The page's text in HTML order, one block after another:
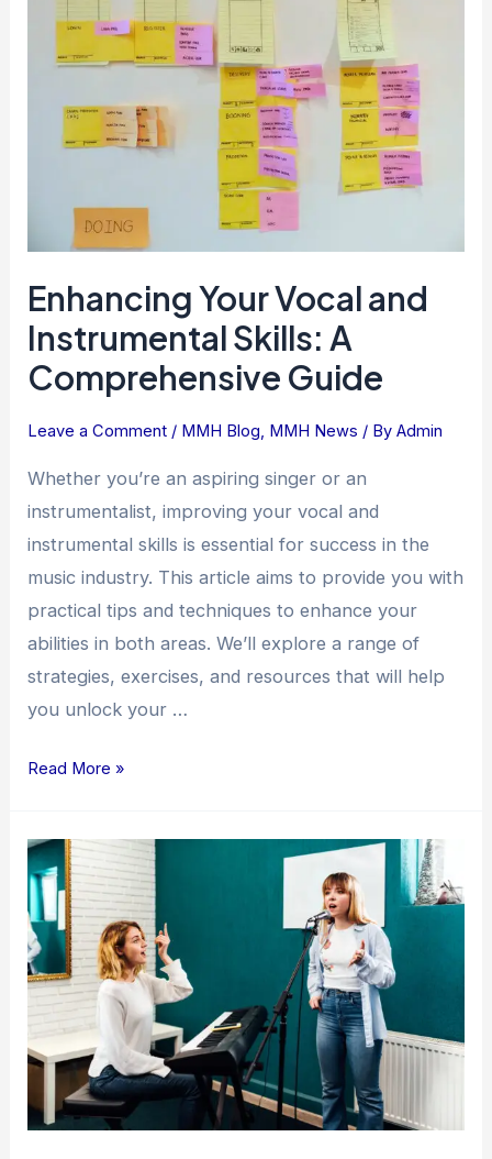
Enhancing Your Vocal and
Instrumental Skills: A
Comprehensive Guide
Leave a Comment / MMH Blog, MMH News / ByAdmin
Whether you’re an aspiring singer or an
instrumentalist, improving your vocal and
instrumental skills is essential for success in the
music industry. This article aims to provide you with
practical tips and techniques to enhance your
abilities in both areas. We’ll explore a range of
strategies, exercises, and resources that will help
you unlock your …
Instrumental
Comprehensive
Read More »
Enhancing
Your
Vocal
and
Instrumental
Skills:
Unleash
Your
Musical
Potential